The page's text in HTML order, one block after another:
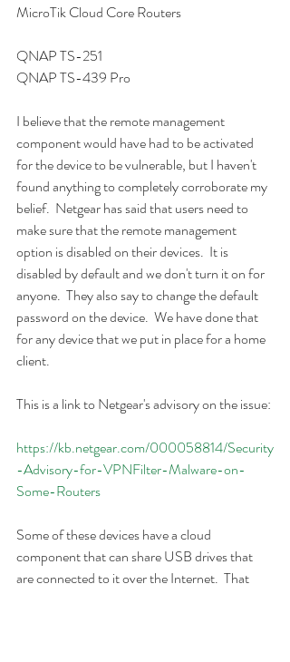
MicroTik Cloud Core Routers
QNAP TS-251
QNAP TS-439 Pro
I believe that the remote management
component would have had to be activated
for the device to be vulnerable, but I haven't
found anything to completely corroborate my
belief.  Netgear has said that users need to
make sure that the remote management
option is disabled on their devices.  It is
disabled by default and we don't turn it on for
anyone.  They also say to change the default
password on the device.  We have done that
for any device that we put in place for a home
client.
This is a link to Netgear's advisory on the issue:
https://kb.netgear.com/000058814/Security
-Advisory-for-VPNFilter-Malware-on-
Some-Routers
Some of these devices have a cloud
component that can share USB drives that
are connected to it over the Internet.  That